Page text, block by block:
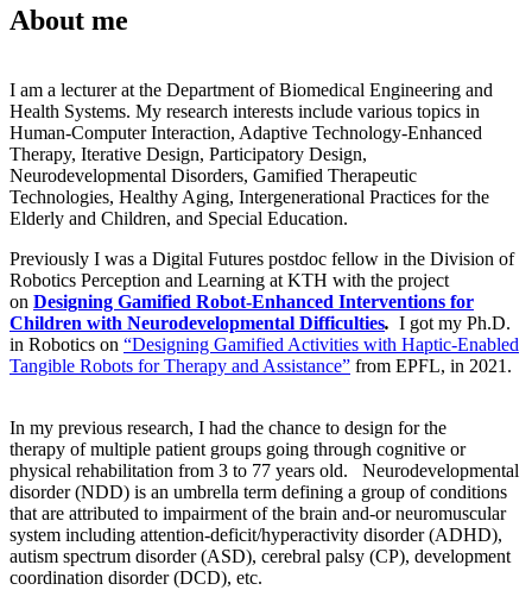
About me
I am a lecturer at the Department of Biomedical Engineering and
Health Systems. My research interests include various topics in
Human-Computer Interaction, Adaptive Technology-Enhanced
Therapy, Iterative Design, Participatory Design,
Neurodevelopmental Disorders, Gamified Therapeutic
Technologies, Healthy Aging, Intergenerational Practices for the
Elderly and Children, and Special Education.
Previously I was a Digital Futures postdoc fellow in the Division of
Robotics Perception and Learning at KTH with the project
on Designing Gamified Robot-Enhanced Interventions for
Children with Neurodevelopmental Difficulties. I got my Ph.D.
in Robotics on “Designing Gamified Activities with Haptic-Enabled
Tangible Robots for Therapy and Assistance” from EPFL, in 2021.
In my previous research, I had the chance to design for the
therapy of multiple patient groups going through cognitive or
physical rehabilitation from 3 to 77 years old. Neurodevelopmental
disorder (NDD) is an umbrella term defining a group of conditions
that are attributed to impairment of the brain and-or neuromuscular
system including attention-deficit/hyperactivity disorder (ADHD),
autism spectrum disorder (ASD), cerebral palsy (CP), development
coordination disorder (DCD), etc.